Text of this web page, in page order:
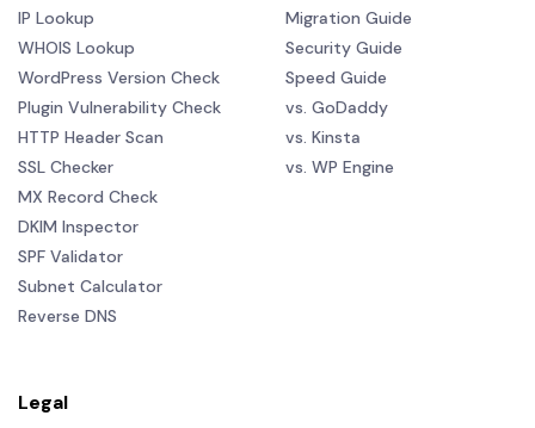
IP Lookup
WHOIS Lookup
WordPress Version Check
Plugin Vulnerability Check
HTTP Header Scan
SSL Checker
MX Record Check
DKIM Inspector
SPF Validator
Subnet Calculator
Reverse DNS
Migration Guide
Security Guide
Speed Guide
vs. GoDaddy
vs. Kinsta
vs. WP Engine
Legal